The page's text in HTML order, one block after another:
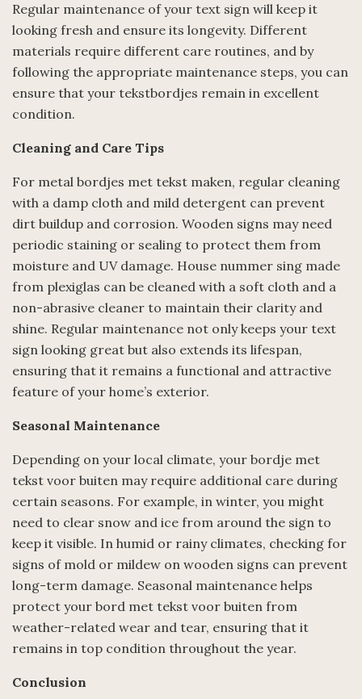
Regular maintenance of your text sign will keep it
looking fresh and ensure its longevity. Different
materials require different care routines, and by
following the appropriate maintenance steps, you can
ensure that your tekstbordjes remain in excellent
condition.
Cleaning and Care Tips
For metal bordjes met tekst maken, regular cleaning
with a damp cloth and mild detergent can prevent
dirt buildup and corrosion. Wooden signs may need
periodic staining or sealing to protect them from
moisture and UV damage. House nummer sing made
from plexiglas can be cleaned with a soft cloth and a
non-abrasive cleaner to maintain their clarity and
shine. Regular maintenance not only keeps your text
sign looking great but also extends its lifespan,
ensuring that it remains a functional and attractive
feature of your home’s exterior.
Seasonal Maintenance
Depending on your local climate, your bordje met
tekst voor buiten may require additional care during
certain seasons. For example, in winter, you might
need to clear snow and ice from around the sign to
keep it visible. In humid or rainy climates, checking for
signs of mold or mildew on wooden signs can prevent
long-term damage. Seasonal maintenance helps
protect your bord met tekst voor buiten from
weather-related wear and tear, ensuring that it
remains in top condition throughout the year.
Conclusion